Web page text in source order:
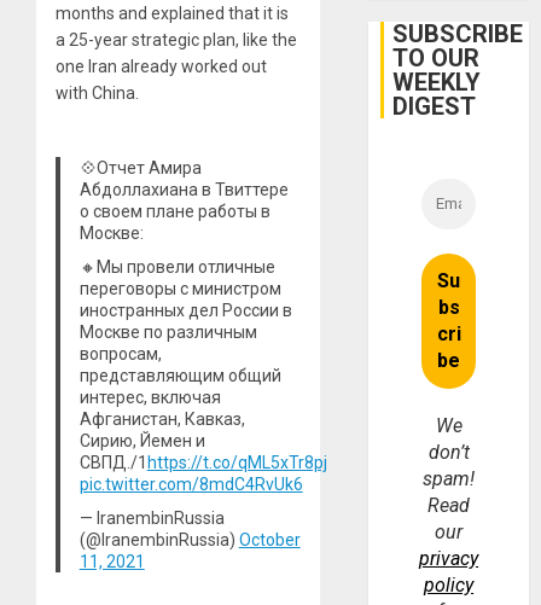
months and explained that it is
a 25-year strategic plan, like the
one Iran already worked out
with China.
💠Отчет Амира
Абдоллахиана в Твиттере
о своем плане работы в
Москве:
🔸Мы провели отличные
переговоры с министром
иностранных дел России в
Москве по различным
вопросам,
представляющим общий
интерес, включая
Афганистан, Кавказ,
Сирию, Йемен и
СВПД./1 https://t.co/qML5xTr8pj
pic.twitter.com/8mdC4RvUk6
— IranembinRussia
(@IranembinRussia) October
11, 2021
SUBSCRIBE
TO OUR
WEEKLY
DIGEST
We
don’t
spam!
Read
our
privacy
policy